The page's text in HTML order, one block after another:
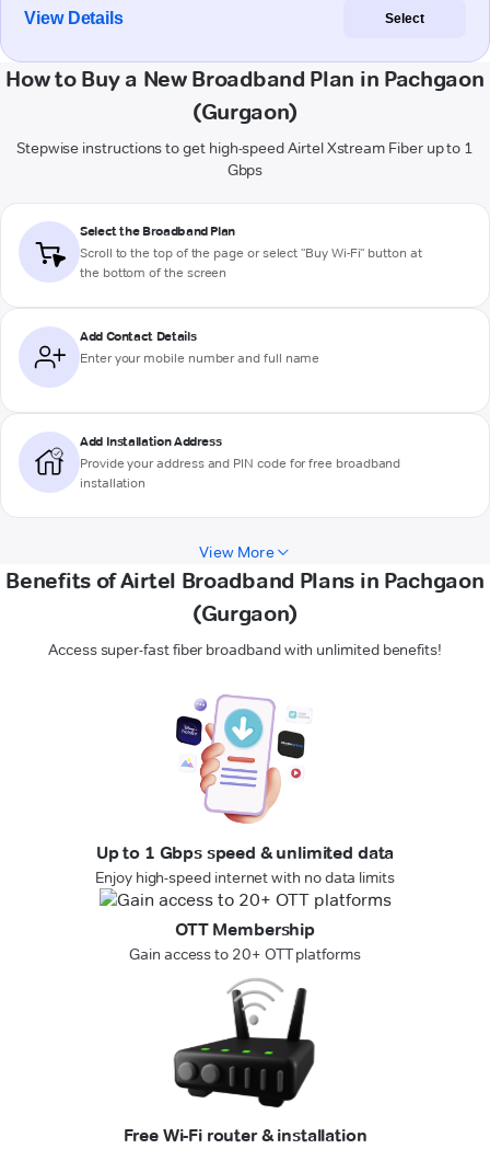
View Details Select
How to Buy a New Broadband Plan in Pachgaon
(Gurgaon)
Stepwise instructions to get high-speed Airtel Xstream Fiber up to 1
Gbps
Select the Broadband Plan
Scroll to the top of the page or select "Buy Wi-Fi" button at
the bottom of the screen
Add Contact Details
Enter your mobile number and full name
Add Installation Address
Provide your address and PIN code for free broadband
installation
View More
Benefits of Airtel Broadband Plans in Pachgaon
(Gurgaon)
Access super-fast fiber broadband with unlimited benefits!
Up to 1 Gbps speed & unlimited data
Enjoy high-speed internet with no data limits
OTT Membership
Gain access to 20+ OTT platforms
Free Wi-Fi router & installation